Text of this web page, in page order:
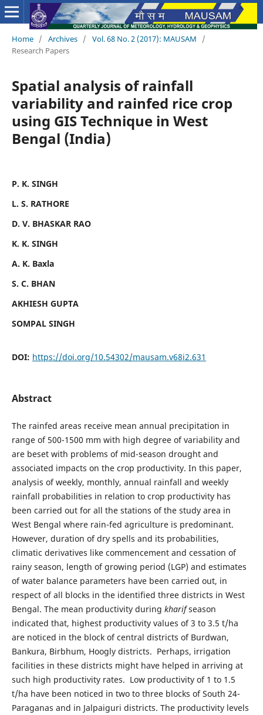
Home / Archives / Vol. 68 No. 2 (2017): MAUSAM
/
Research Papers
Spatial analysis of rainfall
variability and rainfed rice crop
using GIS Technique in West
Bengal (India)
P. K. SINGH
L. S. RATHORE
D. V. BHASKAR RAO
K. K. SINGH
A. K. Baxla
S. C. BHAN
AKHIESH GUPTA
SOMPAL SINGH
DOI: https://doi.org/10.54302/mausam.v68i2.631
Abstract
The rainfed areas receive mean annual precipitation in
range of 500-1500 mm with high degree of variability and
are beset with problems of mid-season drought and
associated impacts on the crop productivity. In this paper,
analysis of weekly, monthly, annual rainfall and weekly
rainfall probabilities in relation to crop productivity has
been carried out for all the stations of the study area in
West Bengal where rain-fed agriculture is predominant.
However, duration of dry spells and its probabilities,
climatic derivatives like commencement and cessation of
rainy season, length of growing period (LGP) and estimates
of water balance parameters have been carried out, in
respect of all blocks in the identified three districts in West
Bengal. The mean productivity during kharifseason
indicated that, highest productivity values of 3 to 3.5 t/ha
are noticed in the block of central districts of Burdwan,
Bankura, Birbhum, Hoogly districts. Perhaps, irrigation
facilities in these districts might have helped in arriving at
such high productivity rates. Low productivity of 1 to 1.5
t/ha have been noticed in two to three blocks of South 24-
Paraganas and in Jalpaiguri districts. The productivity levels